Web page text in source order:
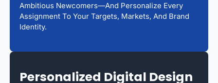
Ambitious Newcomers—And Personalize Every
Assignment To Your Targets, Markets, And Brand
Identity.
Personalized Digital Design